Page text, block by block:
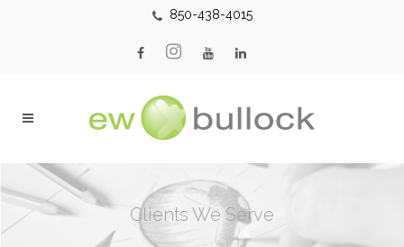
850-438-4015
Clients We Serve